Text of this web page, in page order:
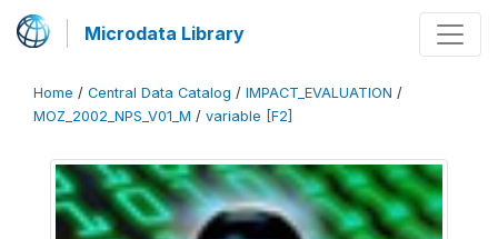
Microdata Library
Home / Central Data Catalog / IMPACT_EVALUATION /
MOZ_2002_NPS_V01_M / variable [F2]